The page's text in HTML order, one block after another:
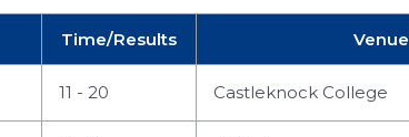
Time/Results Venue
11 - 20 Castleknock College